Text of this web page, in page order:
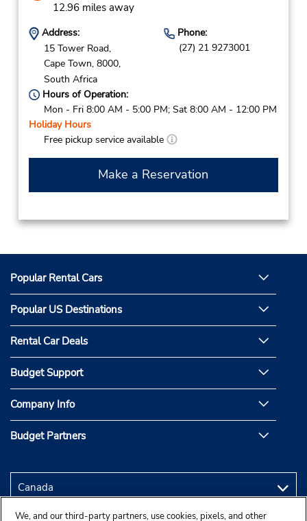
12.96 miles away
Address:
15 Tower Road,
Cape Town, 8000,
South Africa
Phone:
(27) 21 9273001
Hours of Operation:
Mon - Fri 8:00 AM - 5:00 PM; Sat 8:00 AM - 12:00 PM
Holiday Hours
Free pickup service available
Make a Reservation
Popular Rental Cars
Popular US Destinations
Rental Car Deals
Budget Support
Company Info
Budget Partners
We, and our third-party partners, use cookies, pixels, and other